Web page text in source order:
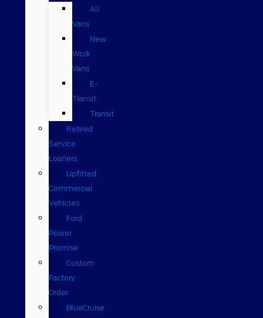
All
Vans
New
Work
Vans
E-
Transit
Transit
Retired
Service
Loaners
Upfitted
Commercial
Vehicles
Ford
Power
Promise
Custom
Factory
Order
BlueCruise